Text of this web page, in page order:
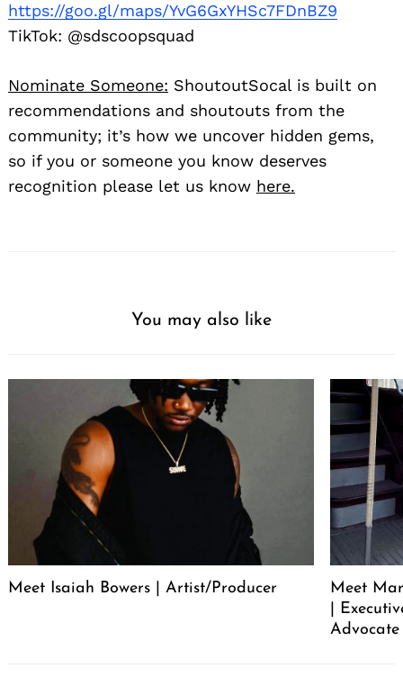
https://goo.gl/maps/YvG6GxYHSc7FDnBZ9
TikTok: @sdscoopsquad
Nominate Someone: ShoutoutSocal is built on
recommendations and shoutouts from the
community; it’s how we uncover hidden gems,
so if you or someone you know deserves
recognition please let us know here.
You may also like
Meet Isaiah Bowers | Artist/Producer
Meet
|